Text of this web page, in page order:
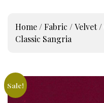
Home /Fabric /Velvet/
Classic Sangria
Sale!